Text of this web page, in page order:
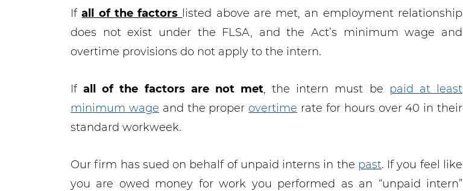
Ifall of the factors
listed above are met, an employment relationship
does not exist under the FLSA, and the Act’s minimum wage and
overtime provisions do not apply to the intern.
Ifall of the factors are not met, the intern must be paid at least
minimum wage and the proper overtime rate for hours over 40 in their
standard workweek.
Our firm has sued on behalf of unpaid interns in the past. If you feel like
you are owed money for work you performed as an “unpaid intern”